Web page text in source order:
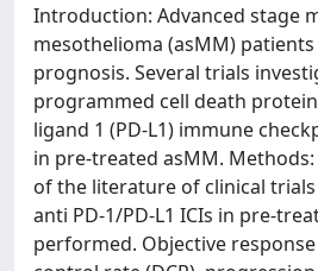
Introduction: Advanced stage
mesothelioma (asMM)
prognosis. Several trials
programmed cell death
ligand 1 (PD-L1) immune
in pre-treated asMM.
of the literature of clinical
anti PD-1/PD-L1 ICIs in pre-
performed. Objective response